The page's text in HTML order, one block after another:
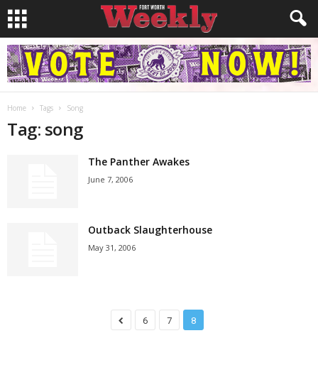
Home Tags Song
Tag: song
The Panther Awakes
June 7, 2006
Outback Slaughterhouse
May 31, 2006
6 7 8